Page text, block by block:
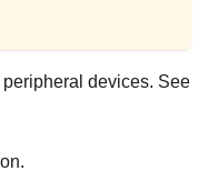
devices. See